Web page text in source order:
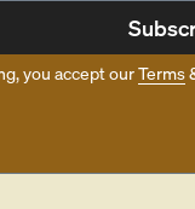
you accept ourTerms